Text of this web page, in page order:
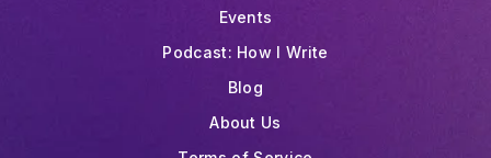
Events
Podcast: How I Write
Blog
About Us